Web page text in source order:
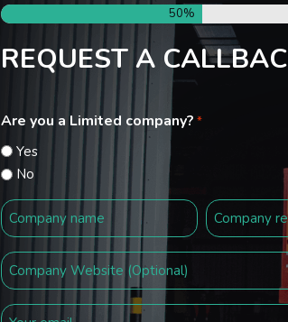
50%
REQUEST A
Are you a Limited company? *
Yes
No